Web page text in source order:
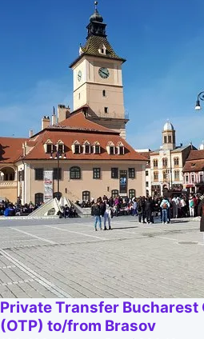
Private Transfer
(OTP) to/from Brasov